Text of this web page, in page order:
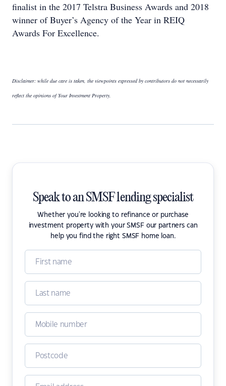
finalist in the 2017 Telstra Business Awards and 2018
winner of Buyer’s Agency of the Year in REIQ
Awards For Excellence.
Disclaimer: while due care is taken, the viewpoints expressed by contributors do not necessarily
reflect the opinions of Your Investment Property.
Speak to an SMSF lending specialist
Whether you're looking to refinance or purchase
investment property with your SMSF our partners can
help you find the right SMSF home loan.